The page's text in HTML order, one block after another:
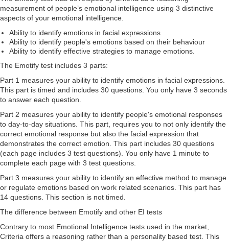
measurement of people’s emotional intelligence using 3 distinctive
aspects of your emotional intelligence.
Ability to identify emotions in facial expressions
Ability to identify people's emotions based on their behaviour
Ability to identify effective strategies to manage emotions.
The Emotify test includes 3 parts:
Part 1 measures your ability to identify emotions in facial expressions.
This part is timed and includes 30 questions. You only have 3 seconds
to answer each question.
Part 2 measures your ability to identify people's emotional responses
to day-to-day situations. This part, requires you to not only identify the
correct emotional response but also the facial expression that
demonstrates the correct emotion. This part includes 30 questions
(each page includes 3 test questions). You only have 1 minute to
complete each page with 3 test questions.
Part 3 measures your ability to identify an effective method to manage
or regulate emotions based on work related scenarios. This part has
14 questions. This section is not timed.
The difference between Emotify and other EI tests
Contrary to most Emotional Intelligence tests used in the market,
Criteria offers a reasoning rather than a personality based test. This